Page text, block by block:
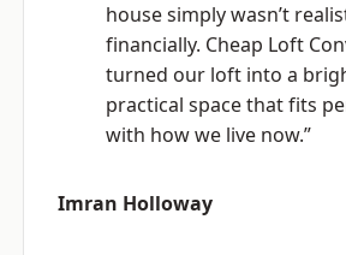
house simply wasn’t
financially. Cheap Loft
turned our loft into a
practical space that fits
with how we live now.”
Imran Holloway